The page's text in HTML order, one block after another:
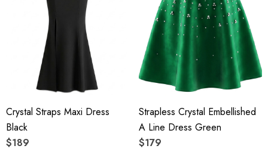
Crystal Straps Maxi Dress
Black
$189
Strapless Crystal Embellished
A Line Dress Green
$179